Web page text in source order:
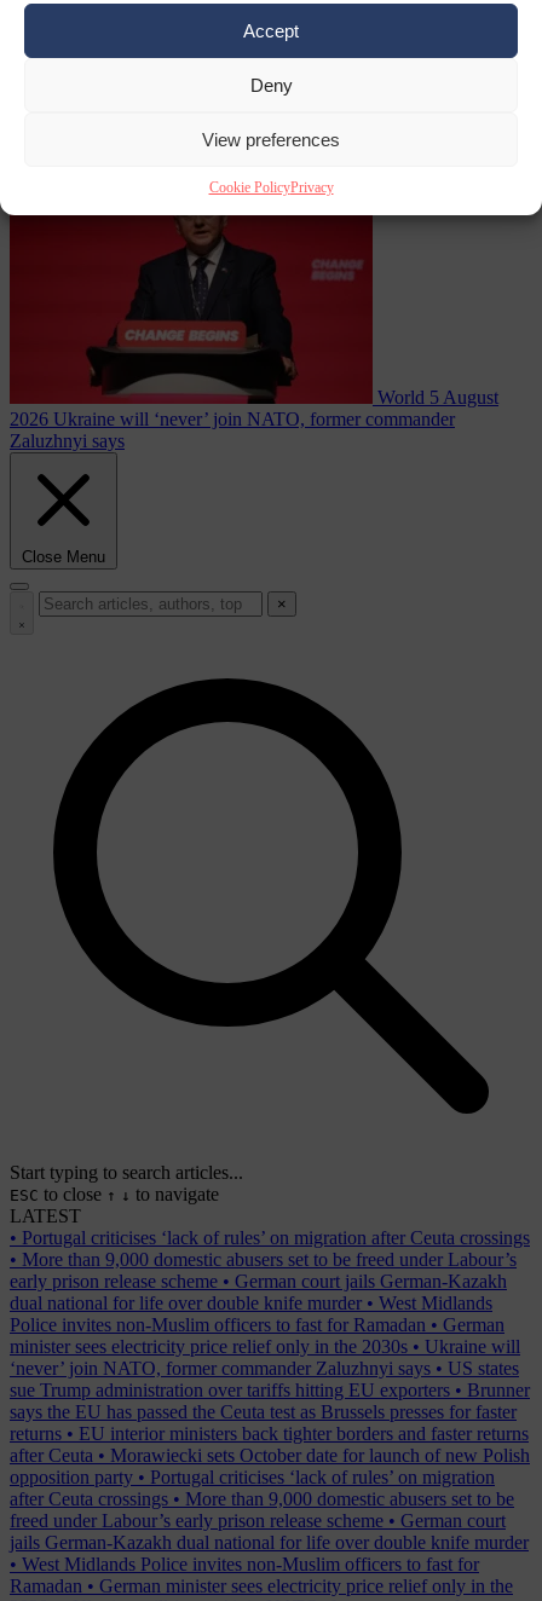
Accept
Deny
View preferences
Cookie PolicyPrivacy
5 August 2026
German minister sees electricity
price relief only in the 2030s
World 5 August
2026 Ukraine will ‘never’ join NATO, former commander
Zaluzhnyi says
Close Menu
×
Start typing to search articles...
ESC to close ↑ ↓ to navigate
LATEST
• Portugal criticises ‘lack of rules’ on migration after Ceuta crossings
• More than 9,000 domestic abusers set to be freed under Labour’s
early prison release scheme • German court jails German-Kazakh
dual national for life over double knife murder • West Midlands
Police invites non-Muslim officers to fast for Ramadan • German
minister sees electricity price relief only in the 2030s • Ukraine will
‘never’ join NATO, former commander Zaluzhnyi says • US states
sue Trump administration over tariffs hitting EU exporters • Brunner
says the EU has passed the Ceuta test as Brussels presses for faster
returns • EU interior ministers back tighter borders and faster returns
after Ceuta • Morawiecki sets October date for launch of new Polish
opposition party • Portugal criticises ‘lack of rules’ on migration
after Ceuta crossings • More than 9,000 domestic abusers set to be
freed under Labour’s early prison release scheme • German court
jails German-Kazakh dual national for life over double knife murder
• West Midlands Police invites non-Muslim officers to fast for
Ramadan • German minister sees electricity price relief only in the